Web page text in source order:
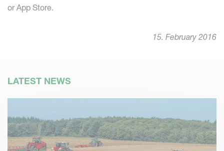
or App Store.
15. February 2016
LATEST NEWS